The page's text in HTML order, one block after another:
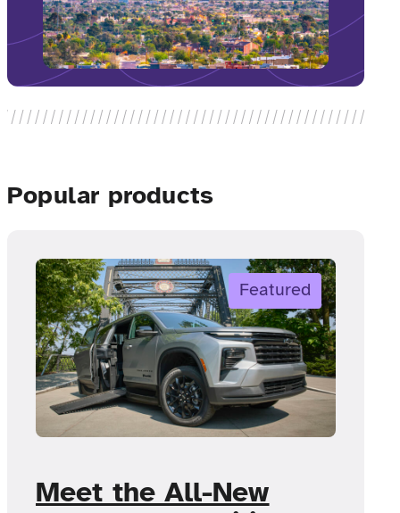
Popular products
Featured
Meet the All-New